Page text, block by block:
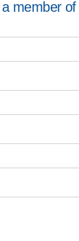
member